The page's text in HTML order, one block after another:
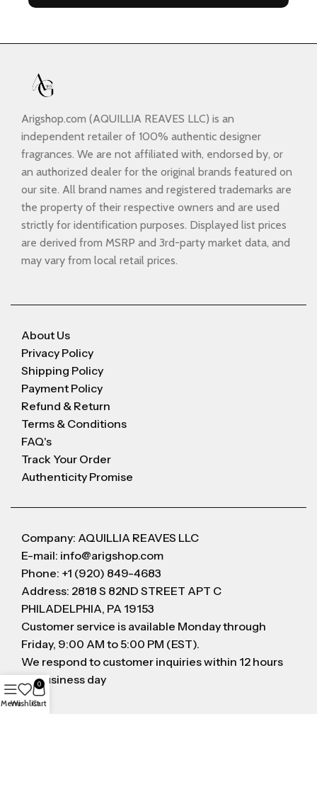
Arigshop.com (AQUILLIA REAVES LLC) is an
independent retailer of 100% authentic designer
fragrances. We are not affiliated with, endorsed by, or
an authorized dealer for the original brands featured on
our site. All brand names and registered trademarks are
the property of their respective owners and are used
strictly for identification purposes. Displayed list prices
are derived from MSRP and 3rd-party market data, and
may vary from local retail prices.
About Us
Privacy Policy
Shipping Policy
Payment Policy
Refund & Return
Terms & Conditions
FAQ's
Track Your Order
Authenticity Promise
Company: AQUILLIA REAVES LLC
E-mail: info@arigshop.com
Phone: +1 (920) 849-4683
Address: 2818 S 82ND STREET APT C
PHILADELPHIA, PA 19153
Customer service is available Monday through
Friday, 9:00 AM to 5:00 PM (EST).
We respond to customer inquiries within 12 hours
on business day
MenuWishlist
0
Cart